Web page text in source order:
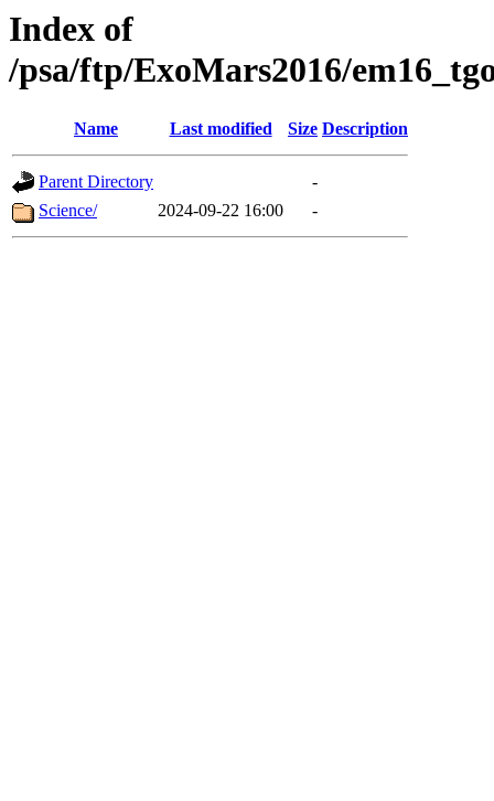
Index of
/psa/ftp/ExoMars2016/
Name Last modified Size Description
Parent Directory
-
Science/
2024-09-22 16:00 -